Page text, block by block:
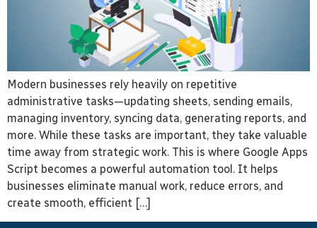
Modern businesses rely heavily on repetitive
administrative tasks—updating sheets, sending emails,
managing inventory, syncing data, generating reports, and
more. While these tasks are important, they take valuable
time away from strategic work. This is where Google Apps
Script becomes a powerful automation tool. It helps
businesses eliminate manual work, reduce errors, and
create smooth, efficient […]